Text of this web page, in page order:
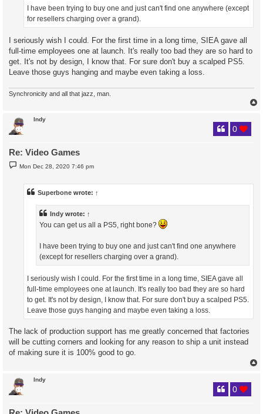
I have been trying to buy one and just can't find one anywhere (except
for resellers charging over a grand).
I seriously wish I could. For the first time in a long time, SIEA gave all
full-time employees one at launch. It's really too bad they are so hard to
get. It's not by design, I know that. For sure don't buy a scalped PS5.
Leave those guys hanging and maybe even taking a loss.
Synchronicity and all that jazz, man.
Indy
Re: Video Games
0
P
o
Mon Dec 28, 2020 7:46 pm
Superbone wrote: ↑
Indy wrote: ↑
You can get us all a PS5, right bone?
I have been trying to buy one and just can't find one anywhere
(except for resellers charging over a grand).
I seriously wish I could. For the first time in a long time, SIEA gave all
full-time employees one at launch. It's really too bad they are so hard
to get. It's not by design, I know that. For sure don't buy a scalped PS5.
Leave those guys hanging and maybe even taking a loss.
The lack of production support has me greatly concerned that factories
will be cutting corners and looking for any reason to ship a unit instead
of making sure it is 100% good to go.
Indy
0